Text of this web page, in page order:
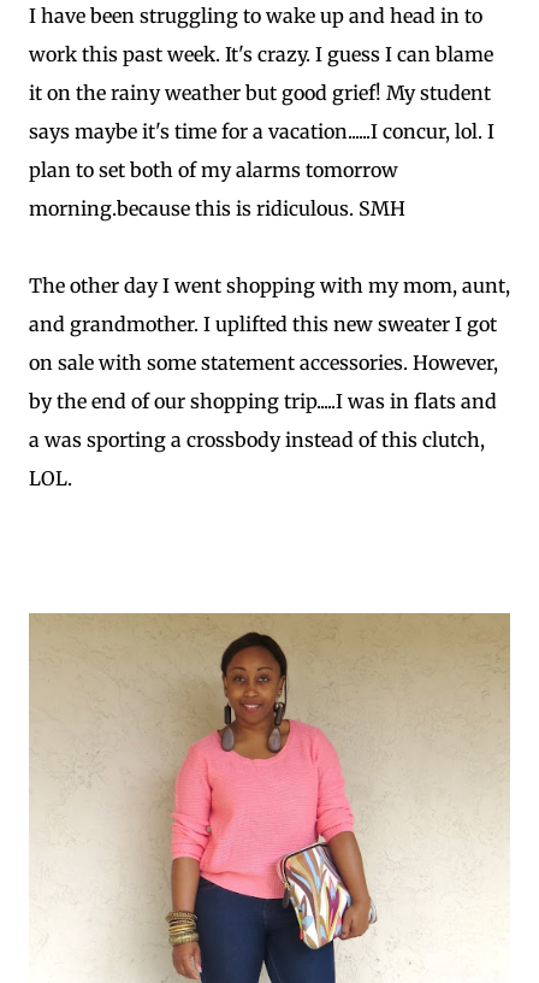
I have been struggling to wake up and head in to
work this past week. It's crazy. I guess I can blame
it on the rainy weather but good grief! My student
says maybe it's time for a vacation......I concur, lol. I
plan to set both of my alarms tomorrow
morning.because this is ridiculous. SMH
The other day I went shopping with my mom, aunt,
and grandmother. I uplifted this new sweater I got
on sale with some statement accessories. However,
by the end of our shopping trip.....I was in flats and
a was sporting a crossbody instead of this clutch,
LOL.